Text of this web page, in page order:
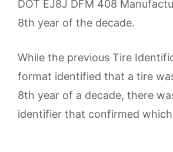
DOT EJ8J DFM 408
8th year of the decade.
While the previous Tire
format identified that a tire
8th year of a decade, there
identifier that confirmed